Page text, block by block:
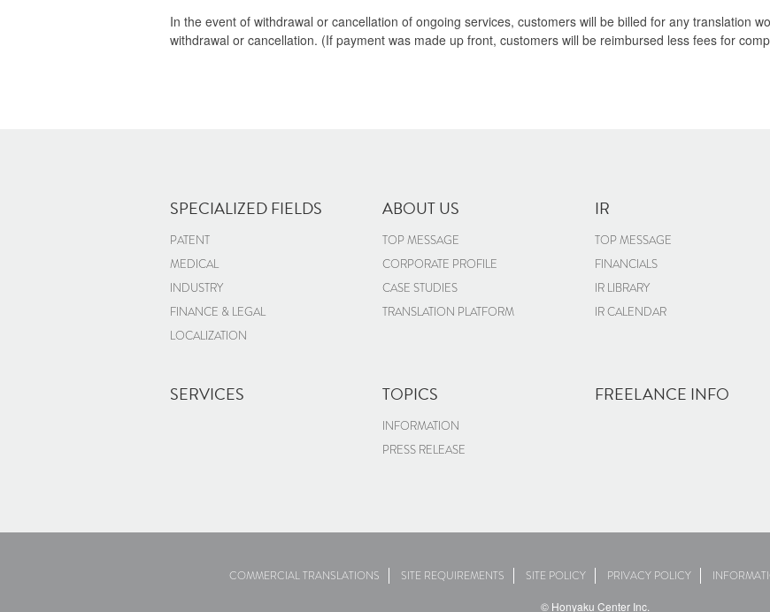
In the event of withdrawal or cancellation of ongoing services, customers will be billed for any translation
withdrawal or cancellation. (If payment was made up front, customers will be reimbursed less fees for
SPECIALIZED FIELDS
PATENT
MEDICAL
INDUSTRY
FINANCE & LEGAL
LOCALIZATION
SERVICES
ABOUT US
TOP MESSAGE
CORPORATE PROFILE
CASE STUDIES
TRANSLATION PLATFORM
TOPICS
INFORMATION
PRESS RELEASE
IR
TOP MESSAGE
FINANCIALS
IR LIBRARY
IR CALENDAR
FREELANCE INFO
COMMERCIAL TRANSLATIONS SITE REQUIREMENTS SITE POLICY PRIVACY POLICY
© Honyaku Center Inc.